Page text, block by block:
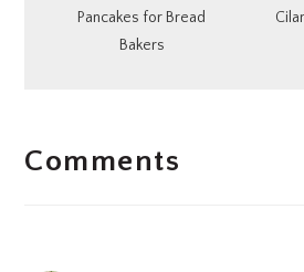
Pancakes for Bread
Bakers
INTERACTIONS
Comments